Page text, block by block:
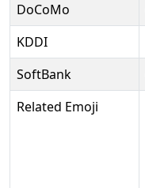
DoCoMo
KDDI
SoftBank
Related Emoji